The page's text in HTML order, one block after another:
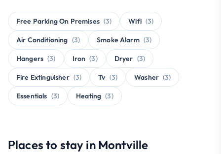
Free Parking On Premises (3) Wifi (3)
Air Conditioning (3) Smoke Alarm (3)
Hangers (3) Iron (3) Dryer (3)
Fire Extinguisher (3) Tv (3) Washer (3)
Essentials (3) Heating (3)
Places to stay in Montville